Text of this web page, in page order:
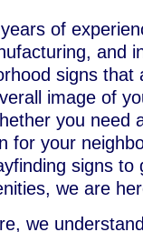
of
and
signs that
image of
you need
for your
signs to
we are
we